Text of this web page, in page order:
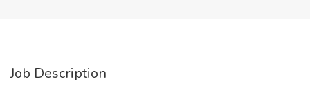
Job Description